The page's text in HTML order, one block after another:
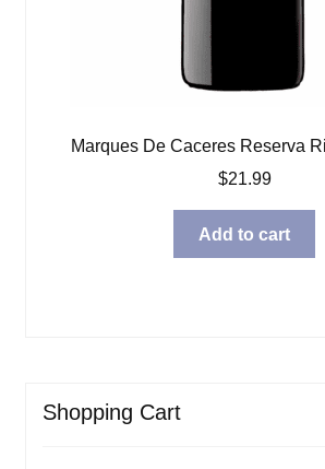
Marques De Caceres Reserva
$21.99
Add to cart
Shopping Cart